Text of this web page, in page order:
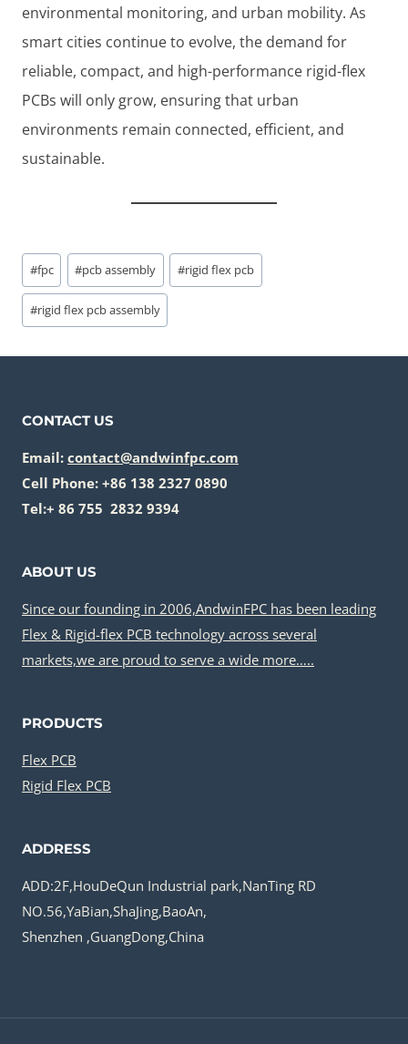
environmental monitoring, and urban mobility. As
smart cities continue to evolve, the demand for
reliable, compact, and high-performance rigid-flex
PCBs will only grow, ensuring that urban
environments remain connected, efficient, and
sustainable.
Post
Tags:
#fpc #pcb assembly #rigid flex pcb
#rigid flex pcb assembly
CONTACT US
Email: contact@andwinfpc.com
Cell Phone: +86 138 2327 0890
Tel:+ 86 755 2832 9394
ABOUT US
Since our founding in 2006,AndwinFPC has been leading
Flex & Rigid-flex PCB technology across several
markets,we are proud to serve a wide more…..
PRODUCTS
Flex PCB
Rigid Flex PCB
ADDRESS
ADD:2F,HouDeQun Industrial park,NanTing RD
NO.56,YaBian,ShaJing,BaoAn,
Shenzhen ,GuangDong,China